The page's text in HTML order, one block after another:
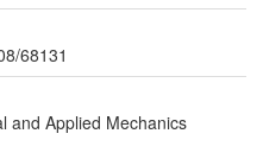
68131
and Applied Mechanics